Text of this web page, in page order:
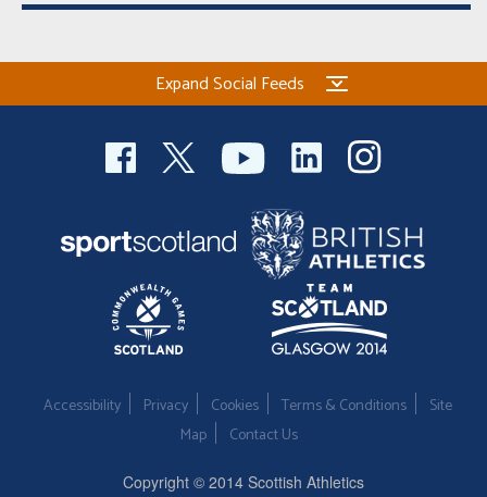
Expand Social Feeds
Accessibility Privacy Cookies Terms & Conditions
Site
Map
Contact Us
Copyright © 2014 Scottish Athletics